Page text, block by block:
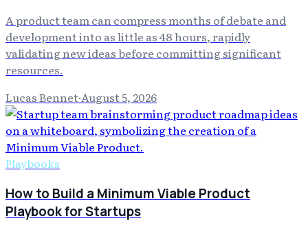
A product team can compress months of debate and
development into as little as 48 hours, rapidly
validating new ideas before committing significant
resources.
Lucas Bennet·August 5, 2026
Playbooks
How to Build a Minimum Viable Product
Playbook for Startups